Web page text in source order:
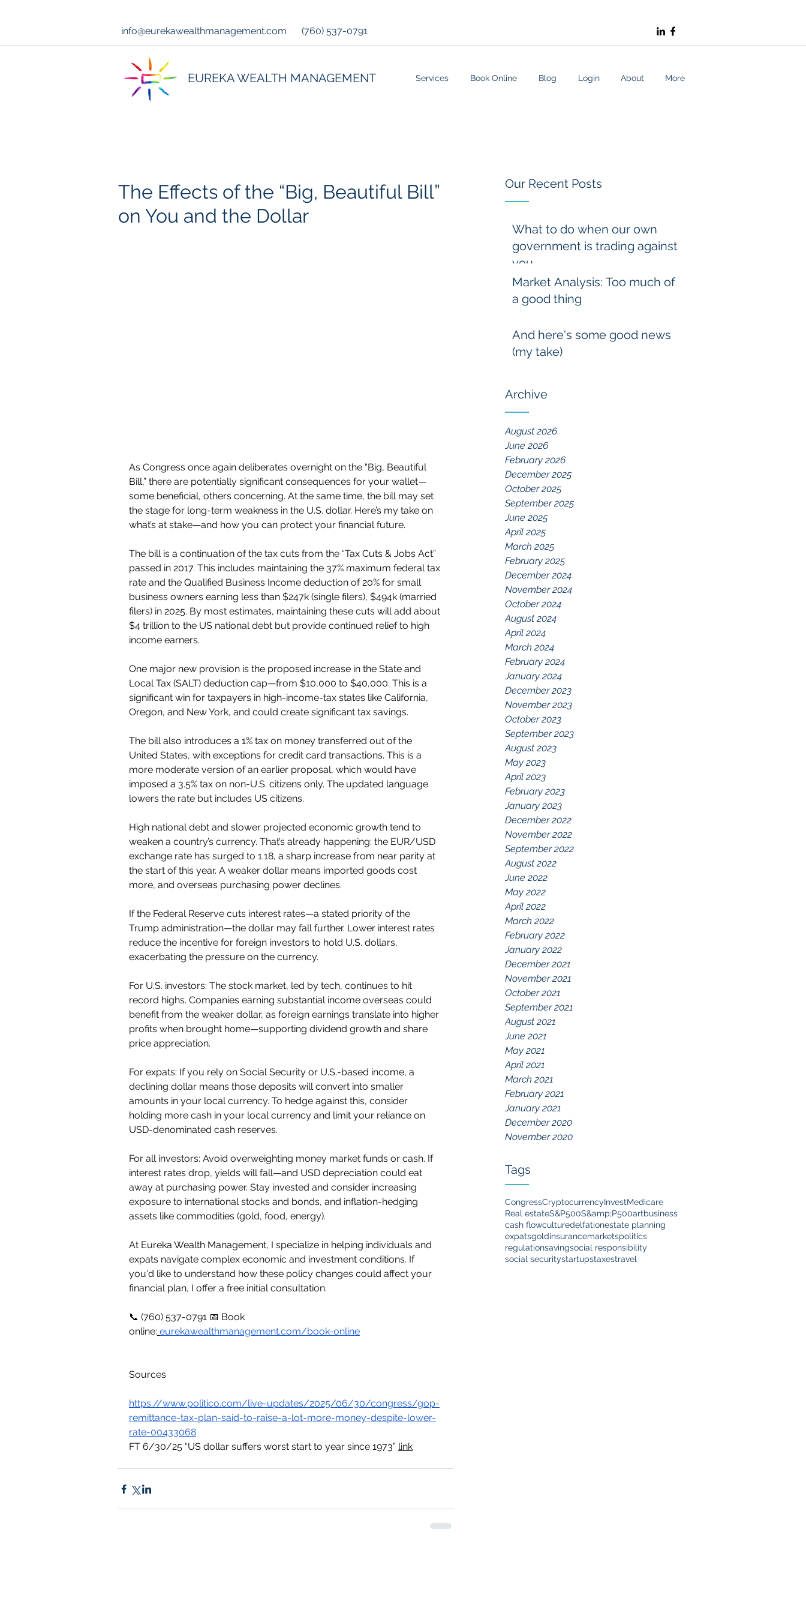
info@eurekawealthmanagement.com (760) 537-0791
EUREKA WEALTH MANAGEMENT Services Book Online Blog Login About More
Our Recent Posts
What to do when our own
government is trading against
you
Market Analysis: Too much of
a good thing
And here's some good news
(my take)
Archive
August 2026
June 2026
February 2026
December 2025
October 2025
September 2025
June 2025
April 2025
March 2025
February 2025
December 2024
November 2024
October 2024
August 2024
April 2024
March 2024
February 2024
January 2024
December 2023
November 2023
October 2023
September 2023
August 2023
May 2023
April 2023
February 2023
January 2023
December 2022
November 2022
September 2022
August 2022
June 2022
May 2022
April 2022
March 2022
February 2022
January 2022
December 2021
November 2021
October 2021
September 2021
August 2021
June 2021
May 2021
April 2021
March 2021
February 2021
January 2021
December 2020
November 2020
Tags
CongressCryptocurrencyInvestMedicare
Real estateS&P500S&amp;P500artbusiness
cash flowculturedelfationestate planning
expatsgoldinsurancemarketspolitics
regulationsavingsocial responsibility
social securitystartupstaxestravel
The Effects of the “Big, Beautiful Bill”
on You and the Dollar
As Congress once again deliberates overnight on the “Big, Beautiful
Bill,” there are potentially significant consequences for your wallet—
some beneficial, others concerning. At the same time, the bill may set
the stage for long-term weakness in the U.S. dollar. Here’s my take on
what’s at stake—and how you can protect your financial future.
The bill is a continuation of the tax cuts from the “Tax Cuts & Jobs Act”
passed in 2017. This includes maintaining the 37% maximum federal tax
rate and the Qualified Business Income deduction of 20% for small
business owners earning less than $247k (single filers), $494k (married
filers) in 2025. By most estimates, maintaining these cuts will add about
$4 trillion to the US national debt but provide continued relief to high
income earners.
One major new provision is the proposed increase in the State and
Local Tax (SALT) deduction cap—from $10,000 to $40,000. This is a
significant win for taxpayers in high-income-tax states like California,
Oregon, and New York, and could create significant tax savings.
The bill also introduces a 1% tax on money transferred out of the
United States, with exceptions for credit card transactions. This is a
more moderate version of an earlier proposal, which would have
imposed a 3.5% tax on non-U.S. citizens only. The updated language
lowers the rate but includes US citizens.
High national debt and slower projected economic growth tend to
weaken a country’s currency. That’s already happening: the EUR/USD
exchange rate has surged to 1.18, a sharp increase from near parity at
the start of this year. A weaker dollar means imported goods cost
more, and overseas purchasing power declines.
If the Federal Reserve cuts interest rates—a stated priority of the
Trump administration—the dollar may fall further. Lower interest rates
reduce the incentive for foreign investors to hold U.S. dollars,
exacerbating the pressure on the currency.
For U.S. investors: The stock market, led by tech, continues to hit
record highs. Companies earning substantial income overseas could
benefit from the weaker dollar, as foreign earnings translate into higher
profits when brought home—supporting dividend growth and share
price appreciation.
For expats: If you rely on Social Security or U.S.-based income, a
declining dollar means those deposits will convert into smaller
amounts in your local currency. To hedge against this, consider
holding more cash in your local currency and limit your reliance on
USD-denominated cash reserves.
For all investors: Avoid overweighting money market funds or cash. If
interest rates drop, yields will fall—and USD depreciation could eat
away at purchasing power. Stay invested and consider increasing
exposure to international stocks and bonds, and inflation-hedging
assets like commodities (gold, food, energy).
At Eureka Wealth Management, I specialize in helping individuals and
expats navigate complex economic and investment conditions. If
you'd like to understand how these policy changes could affect your
financial plan, I offer a free initial consultation.
📞 (760) 537-0791 📅 Book
online: eurekawealthmanagement.com/book-online
Sources
https://www.politico.com/live-updates/2025/06/30/congress/gop-
remittance-tax-plan-said-to-raise-a-lot-more-money-despite-lower-
rate-00433068
FT 6/30/25 “US dollar suffers worst start to year since 1973” link